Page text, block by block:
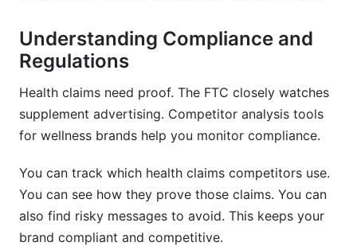
Understanding Compliance and
Regulations
Health claims need proof. The FTC closely watches
supplement advertising. Competitor analysis tools
for wellness brands help you monitor compliance.
You can track which health claims competitors use.
You can see how they prove those claims. You can
also find risky messages to avoid. This keeps your
brand compliant and competitive.